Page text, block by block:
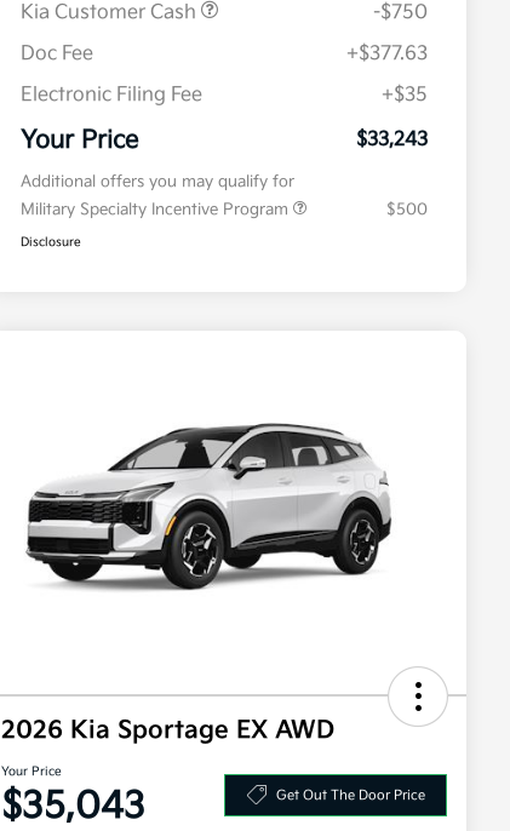
Kia Customer Cash
-$750
Doc Fee
+$377.63
Electronic Filing Fee
+$35
Your Price $33,243
Additional offers you may qualify for
Military Specialty Incentive Program
$500
Disclosure
2026 Kia Sportage EX AWD
Your Price
$35,043 Get Out The Door Price